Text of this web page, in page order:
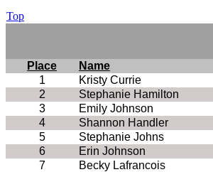
Top
Place Name
1
Kristy Currie
2
Stephanie Hamilton
3
Emily Johnson
4
Shannon Handler
5
Stephanie Johns
6
Erin Johnson
7
Becky Lafrancois